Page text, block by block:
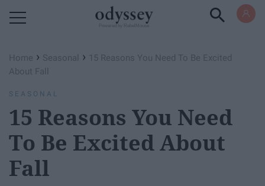
Home › Seasonal › 15 Reasons You Need To Be Excited
About Fall
SEASONAL
15 Reasons You Need
To Be Excited About
Fall